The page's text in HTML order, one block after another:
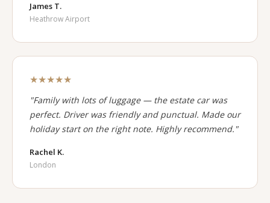
James T.
Heathrow Airport
★★★★★
"Family with lots of luggage — the estate car was
perfect. Driver was friendly and punctual. Made our
holiday start on the right note. Highly recommend."
Rachel K.
London